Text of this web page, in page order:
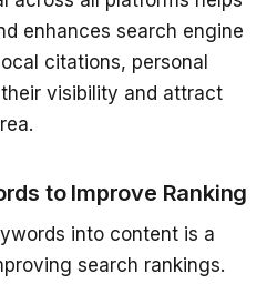
enhances search engine
citations, personal
visibility and attract
to Improve Ranking
into content is a
search rankings.